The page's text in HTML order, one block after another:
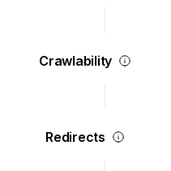
Crawlability
Redirects